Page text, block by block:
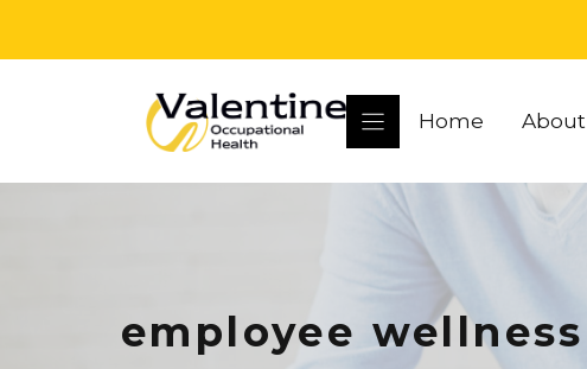
Home About
employee wellness